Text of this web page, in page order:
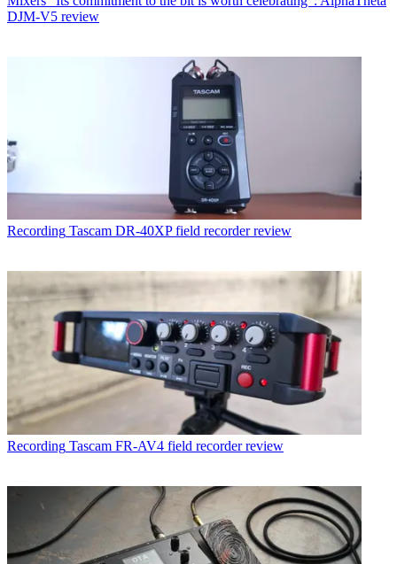
DJM-V5 review
Recording Tascam DR-40XP field recorder review
Recording Tascam FR-AV4 field recorder review